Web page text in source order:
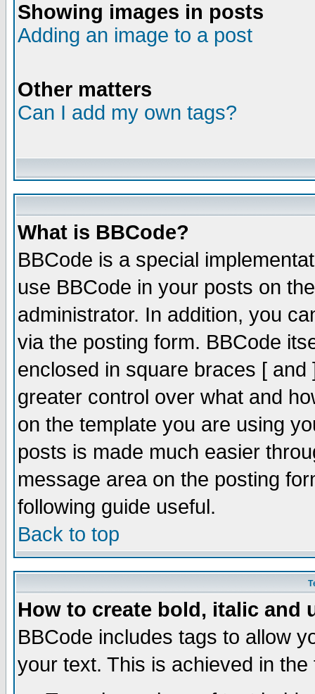
Showing images in posts
Adding an image to a post
Other matters
Can I add my own tags?
What is BBCode?
BBCode is a special
use BBCode in your posts on
administrator. In addition, you
via the posting form. BBCode
enclosed in square braces [
greater control over what and
on the template you are using
posts is made much easier
message area on the posting
following guide useful.
Back to top
How to create bold, italic and
BBCode includes tags to allow
your text. This is achieved in